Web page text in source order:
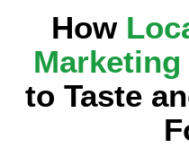
How
Marketing
to Taste